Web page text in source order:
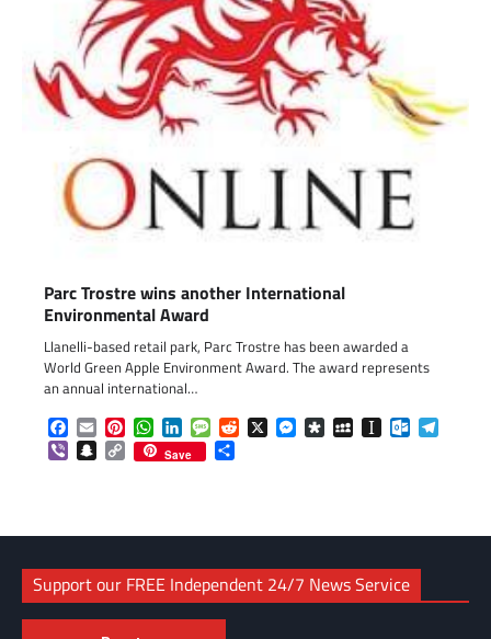
Parc Trostre wins another International
Environmental Award
Llanelli-based retail park, Parc Trostre has been awarded a
World Green Apple Environment Award. The award represents
an annual international…
Facebook
EmailPinterestWhatsApp
LinkedInMessageReddit
X Messenger
DiasporaMySpaceInstapaper
ViberSnapchat
Copy
Link
Save
Support our FREE Independent 24/7 News Service